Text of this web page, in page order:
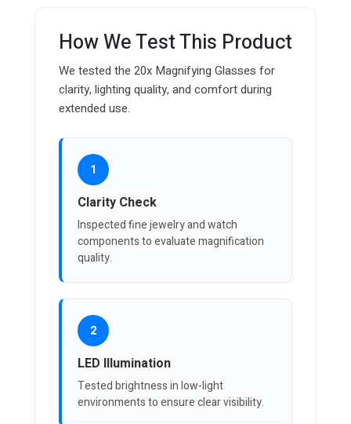
How We Test This Product
We tested the 20x Magnifying Glasses for
clarity, lighting quality, and comfort during
extended use.
1
Clarity Check
Inspected fine jewelry and watch
components to evaluate magnification
quality.
2
LED Illumination
Tested brightness in low-light
environments to ensure clear visibility.